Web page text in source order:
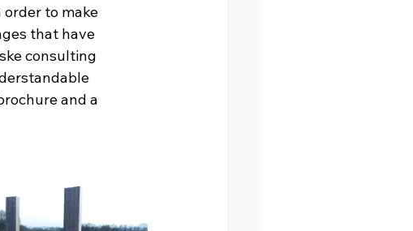
to make
that have
consulting
and a